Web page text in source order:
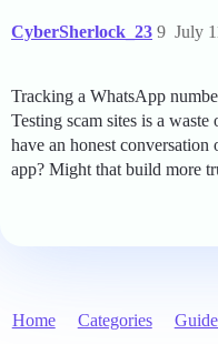
CyberSherlock_23 July
9
Tracking a WhatsApp
Testing scam sites is a
have an honest conversation
app? Might that build more
Home Categories